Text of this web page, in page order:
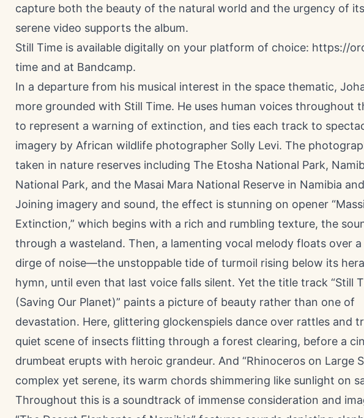
capture both the beauty of the natural world and the urgency of
serene video supports the album.
Still Time is available digitally on your platform of choice: https://
time and at Bandcamp.
In a departure from his musical interest in the space thematic,
more grounded with Still Time. He uses human voices throughout
to represent a warning of extinction, and ties each track to
imagery by African wildlife photographer Solly Levi. The
taken in nature reserves including The Etosha National Park,
National Park, and the Masai Mara National Reserve in Namibia
Joining imagery and sound, the effect is stunning on opener
Extinction,” which begins with a rich and rumbling texture, the
through a wasteland. Then, a lamenting vocal melody floats over a
dirge of noise—the unstoppable tide of turmoil rising below its
hymn, until even that last voice falls silent. Yet the title track “Still
(Saving Our Planet)” paints a picture of beauty rather than one of
devastation. Here, glittering glockenspiels dance over rattles and
quiet scene of insects flitting through a forest clearing, before a
drumbeat erupts with heroic grandeur. And “Rhinoceros on Large
complex yet serene, its warm chords shimmering like sunlight on
Throughout this is a soundtrack of immense consideration and